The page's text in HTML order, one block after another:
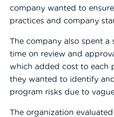
company wanted to
practices and company
The company also spent
time on review and
which added cost to each
they wanted to identify
program risks due to
The organization